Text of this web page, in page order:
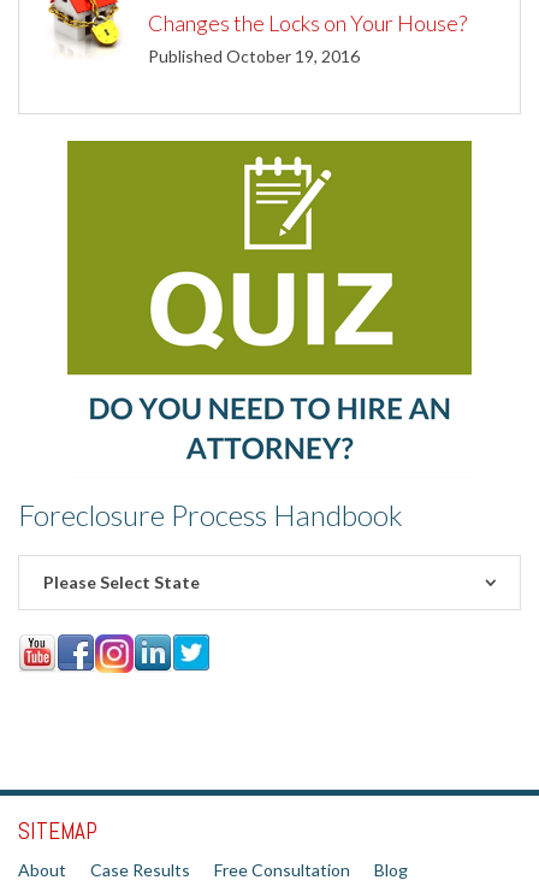
Changes the Locks on Your House?
Published October 19, 2016
Foreclosure Process Handbook
Please Select State
SITEMAP
About Case Results Free Consultation
Blog